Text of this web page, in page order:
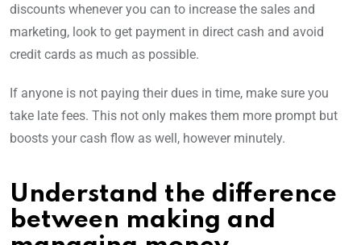
discounts whenever you can to increase the sales and
marketing, look to get payment in direct cash and avoid
credit cards as much as possible.
If anyone is not paying their dues in time, make sure you
take late fees. This not only makes them more prompt but
boosts your cash flow as well, however minutely.
Understand the difference
between making and